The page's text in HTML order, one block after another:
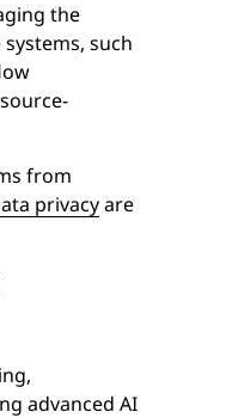
the
such
from
privacyare
advanced AI